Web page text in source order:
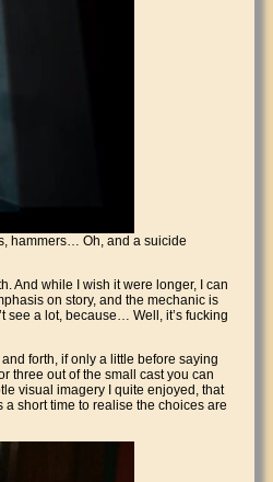
hammers… Oh, and a suicide
And while I wish it were longer, I can
on story, and the mechanic is
see a lot, because… Well, it’s fucking
forth, if only a little before saying
three out of the small cast you can
visual imagery I quite enjoyed, that
short time to realise the choices are